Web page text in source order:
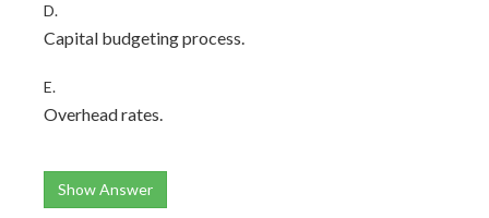
D.
Capital budgeting process.
E.
Overhead rates.
Show Answer